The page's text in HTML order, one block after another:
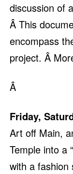
discussion of
Â This
encompass
project. Â
Â
Friday,
Art off Main,
Temple into a
with a fashion